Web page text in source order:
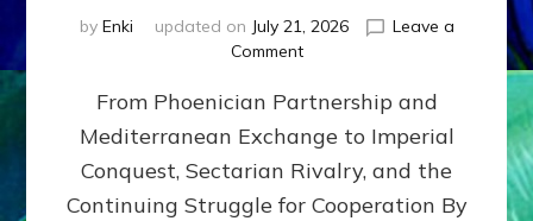
by Enki updated on July 21, 2026
Leave a
Commenton
400,000
2026
By
Sasha
From Phoenician Partnership and
Mediterranean Exchange to Imperial
Conquest, Sectarian Rivalry, and the
Continuing Struggle for Cooperation By